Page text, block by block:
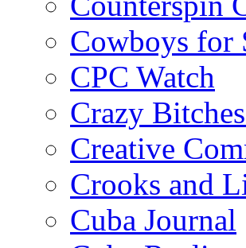
Cowboys for
CPC Watch
Crazy
Creative
Crooks and
Cuba Journal